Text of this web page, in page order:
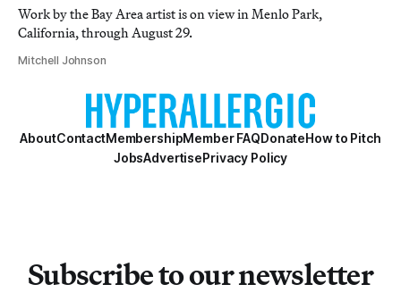
Work by the Bay Area artist is on view in Menlo Park,
California, through August 29.
Mitchell Johnson
AboutContactMembershipMember FAQDonateHow to Pitch
JobsAdvertisePrivacy Policy
Subscribe to our newsletter